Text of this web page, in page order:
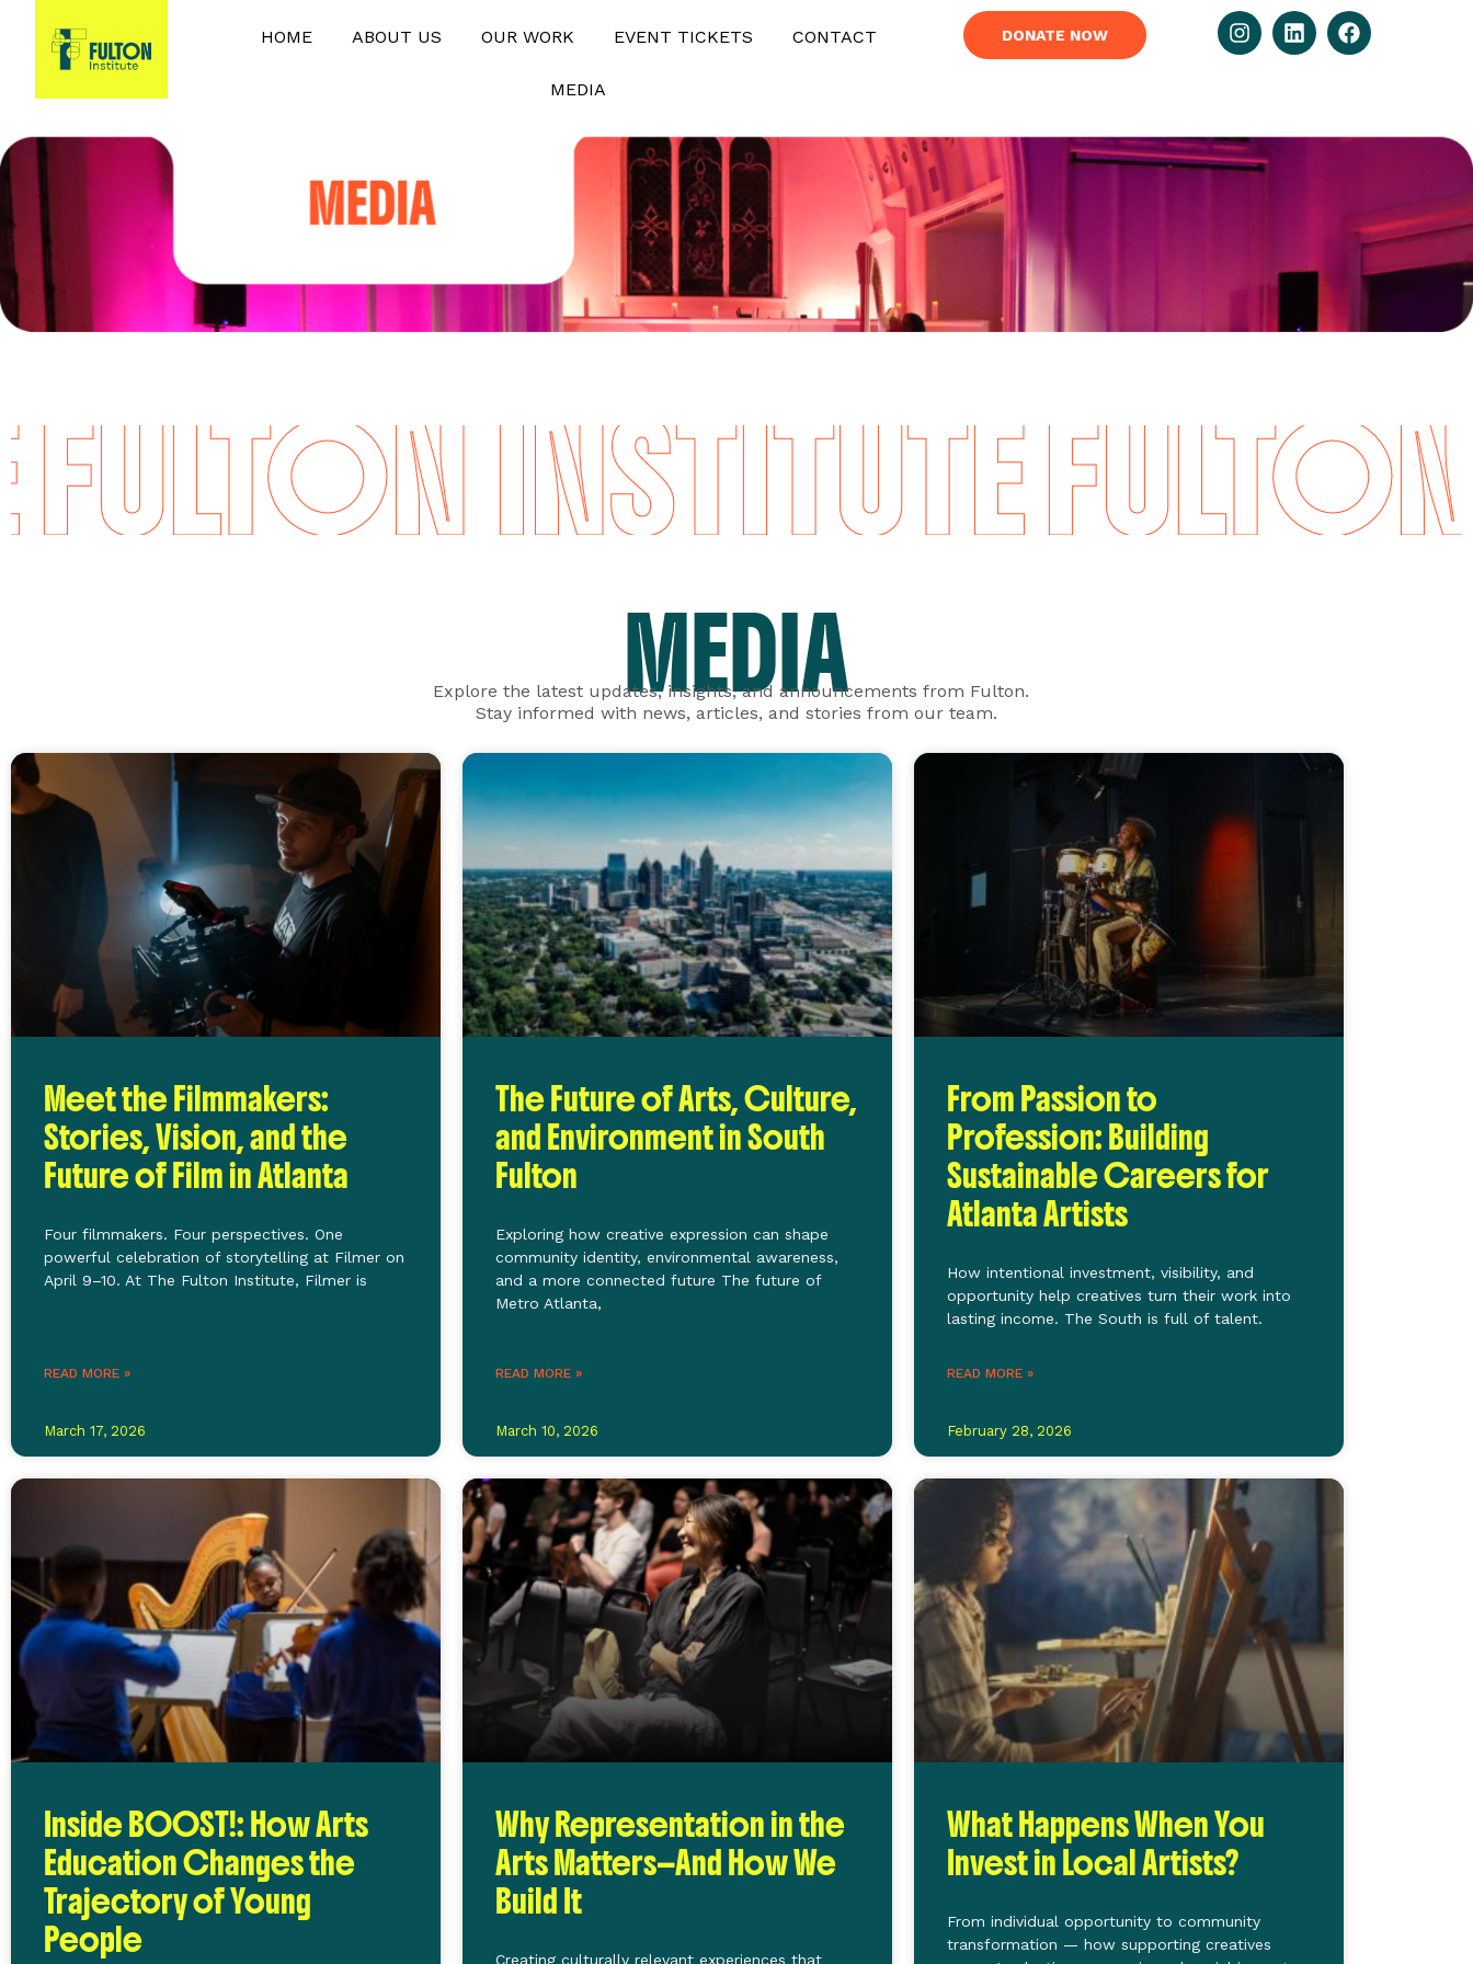
HOME ABOUT US OUR WORK EVENT TICKETS CONTACT
MEDIA
DONATE NOW
INSTITUTEFULTON
MEDIA
Explore the latest updates, insights, and announcements from Fulton.
Stay informed with news, articles, and stories from our team.
Meet the Filmmakers:
Stories, Vision, and the
Future of Film in Atlanta
Four filmmakers. Four perspectives. One
powerful celebration of storytelling at Filmer on
April 9–10. At The Fulton Institute, Filmer is
READ MORE »
March 17, 2026
The Future of Arts, Culture,
and Environment in South
Fulton
Exploring how creative expression can shape
community identity, environmental awareness,
and a more connected future The future of
Metro Atlanta,
READ MORE »
March 10, 2026
From Passion to
Profession: Building
Sustainable Careers for
Atlanta Artists
How intentional investment, visibility, and
opportunity help creatives turn their work into
lasting income. The South is full of talent.
READ MORE »
February 28, 2026
Inside BOOST!: How Arts
Education Changes the
Trajectory of Young
People
Why Representation in the
Arts Matters—And How We
Build It
Creating culturally relevant experiences that
What Happens When You
Invest in Local Artists?
From individual opportunity to community
transformation — how supporting creatives